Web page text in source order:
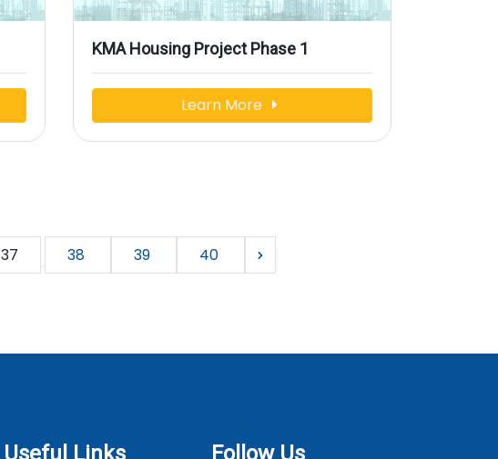
KMA Housing Project Phase 1
Learn More
37 38 39 40
Useful Links Follow Us